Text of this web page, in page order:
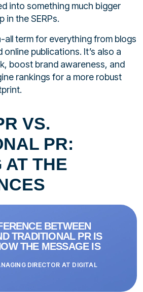
into something much bigger
in the SERPs.
all term for everything from blogs
publications. It’s also a
boost brand awareness, and
rankings for a more robust
VS.
PR:
AT THE
BETWEEN
TRADITIONAL PR IS
THE MESSAGE IS
DIRECTOR AT DIGITAL